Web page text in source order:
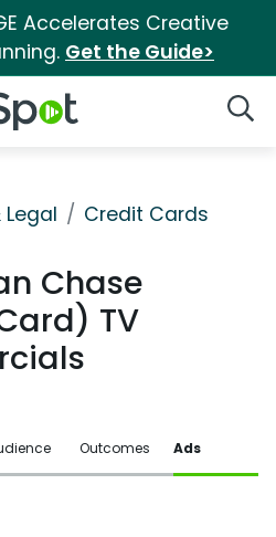
Accelerates Creative
Get the Guide>
Logo
Legal Credit Cards
Chase
TV
Outcomes Ads